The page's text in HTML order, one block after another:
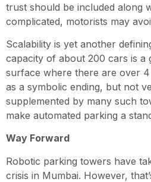
trust should be included along
complicated, motorists may
Scalability is yet another
capacity of about 200 cars is a
surface where there are over 4
as a symbolic ending, but not
supplemented by many such
make automated parking a
Way Forward
Robotic parking towers have
crisis in Mumbai. However,